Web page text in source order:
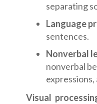
separating
Language
sentences.
Nonverbal
nonverbal
Visual